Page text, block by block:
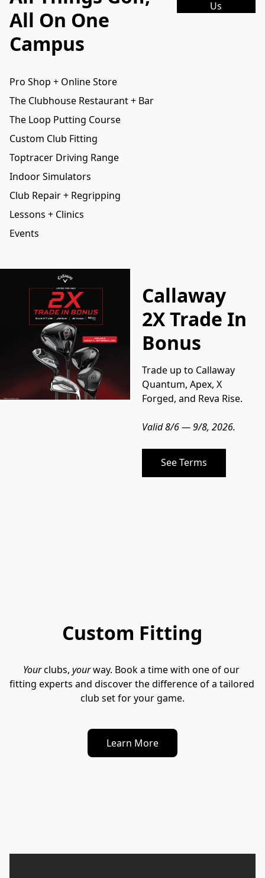
All On One
Campus
Us
Pro Shop + Online Store
The Clubhouse Restaurant + Bar
The Loop Putting Course
Custom Club Fitting
Toptracer Driving Range
Indoor Simulators
Club Repair + Regripping
Lessons + Clinics
Events
Callaway
2X Trade In
Bonus
Trade up to Callaway
Quantum, Apex, X
Forged, and Reva Rise.
Valid 8/6 — 9/8, 2026.
See Terms
Custom Fitting
Your clubs, your way. Book a time with one of our
fitting experts and discover the difference of a tailored
club set for your game.
Learn More